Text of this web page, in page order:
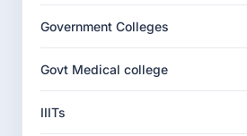
Government Colleges
Govt Medical college
IIITs